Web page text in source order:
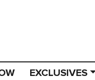
EXCLUSIVES